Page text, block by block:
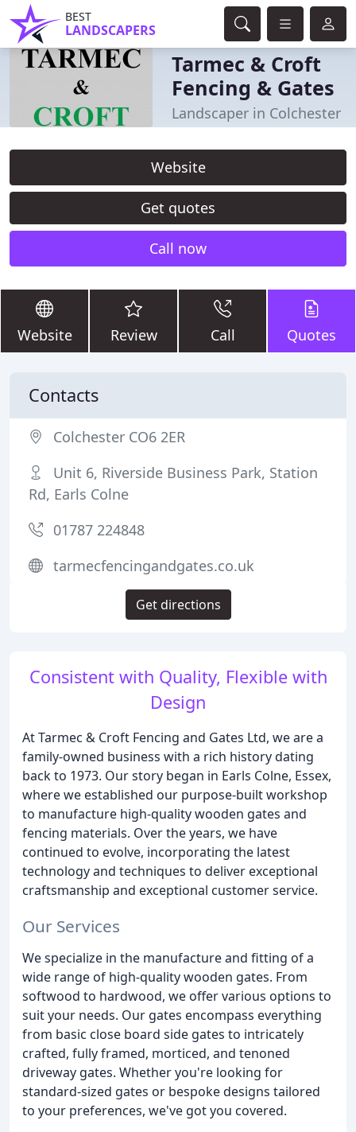
BEST
LANDSCAPERS
Tarmec & Croft
Fencing & Gates
Landscaper in Colchester
Website
Get quotes
Call now
Website Review Call Quotes
Consistent with Quality, Flexible with
Design
At Tarmec & Croft Fencing and Gates Ltd, we are a
family-owned business with a rich history dating
back to 1973. Our story began in Earls Colne, Essex,
where we established our purpose-built workshop
to manufacture high-quality wooden gates and
fencing materials. Over the years, we have
continued to evolve, incorporating the latest
technology and techniques to deliver exceptional
craftsmanship and exceptional customer service.
Our Services
We specialize in the manufacture and fitting of a
wide range of high-quality wooden gates. From
softwood to hardwood, we offer various options to
suit your needs. Our gates encompass everything
from basic close board side gates to intricately
crafted, fully framed, morticed, and tenoned
driveway gates. Whether you're looking for
standard-sized gates or bespoke designs tailored
to your preferences, we've got you covered.
Contacts
Colchester CO6 2ER
Unit 6, Riverside Business Park, Station
Rd, Earls Colne
01787 224848
tarmecfencingandgates.co.uk
Get directions